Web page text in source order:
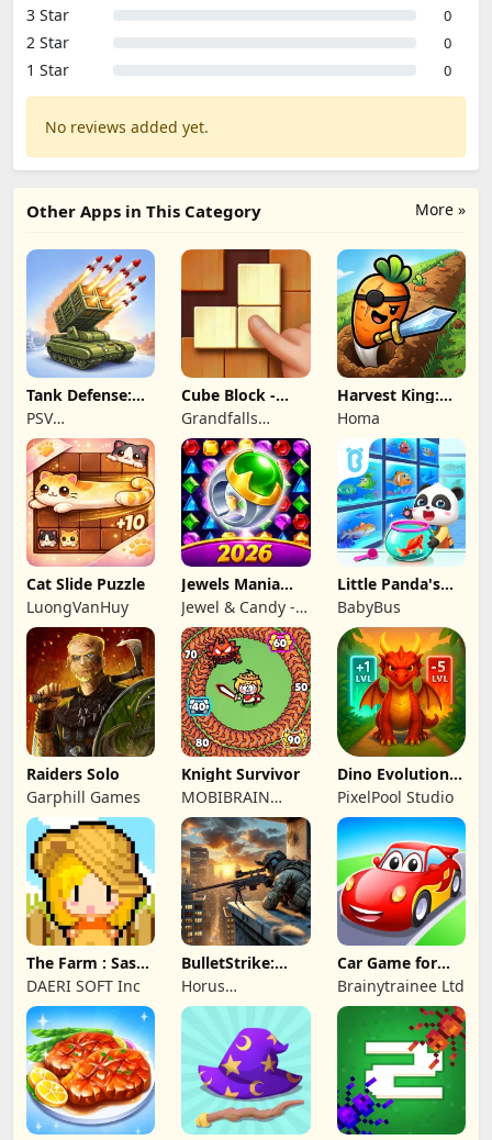
3 Star 0
2 Star 0
1 Star 0
No reviews added yet.
More »
Other Apps in This Category
Tank Defense:
Merge Attack
PSV
Apps&Games
Cube Block -
Woody Puzzle
Game
Grandfalls
Limited
Harvest King:
Farm TD
Strategy
Homa
Cat Slide Puzzle
LuongVanHuy
Jewels Mania
Classic
Jewel & Candy -
Match 3 Puzzle
Game Studio
Little Panda's
Fish Farm
BabyBus
Raiders Solo
Garphill Games
Knight Survivor
MOBIBRAIN
TECHNOLOGY
PTE. LTD.
Dino Evolution :
Merge Game
PixelPool Studio
The Farm : Sassy
Princess
DAERI SOFT Inc
BulletStrike:
Shooting Game
Horus
Entertainment
Car Game for
Toddlers & Kids
2
Brainytrainee Ltd